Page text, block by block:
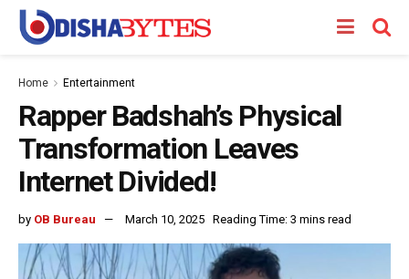
Home Entertainment
Rapper Badshah’s Physical
Transformation Leaves
Internet Divided!
by OB Bureau March 10, 2025 Reading Time: 3 mins read